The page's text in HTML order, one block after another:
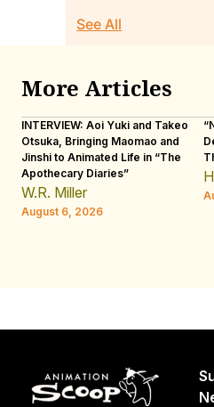
See All
More Articles
INTERVIEW: Aoi Yuki and Takeo
Otsuka, Bringing Maomao and
Jinshi to Animated Life in “The
Apothecary Diaries”
W.R. Miller
August 6, 2026